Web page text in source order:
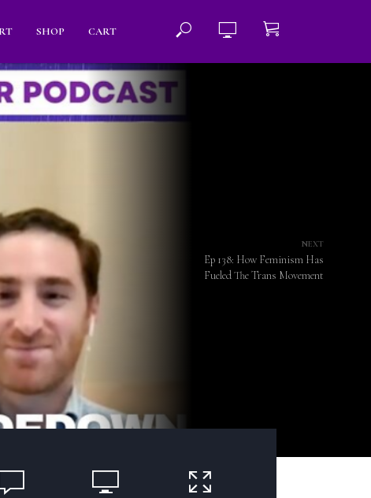
SHOP CART
NEXT
Ep 138: How Feminism Has
Fueled The Trans Movement